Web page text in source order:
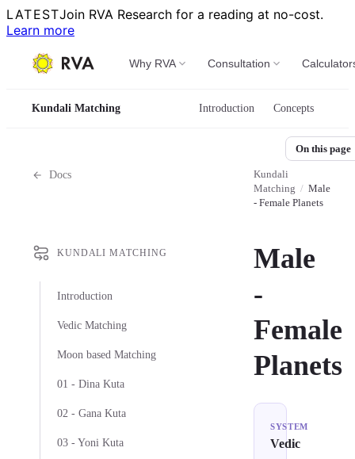
LATESTJoin RVA Research for a reading at no-cost.
Learn more
Why RVA Consultation
Kundali Matching Introduction Concepts
Docs
KUNDALI MATCHING
Introduction
Vedic Matching
Moon based Matching
01 - Dina Kuta
02 - Gana Kuta
03 - Yoni Kuta
Kundali
Matching / Male
- Female Planets
Male
-
Female
Planets
SYSTEM
Vedic
On this page